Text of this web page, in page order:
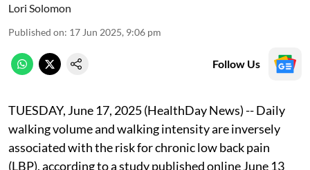
Lori Solomon
Published on: 17 Jun 2025, 9:06 pm
Follow Us
TUESDAY, June 17, 2025 (HealthDay News) -- Daily
walking volume and walking intensity are inversely
associated with the risk for chronic low back pain
(LBP), according to a study published online June 13